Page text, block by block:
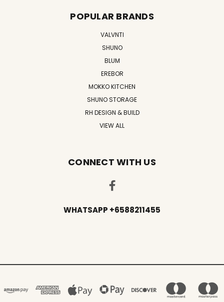
POPULAR BRANDS
VALVNTI
SHUNO
BLUM
EREBOR
MOKKO KITCHEN
SHUNO STORAGE
RH DESIGN & BUILD
VIEW ALL
CONNECT WITH US
WHATSAPP +6588211455